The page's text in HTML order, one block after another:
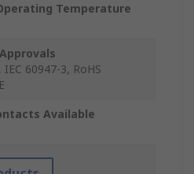
Temperature
IEC 60947-3, RoHS
Available